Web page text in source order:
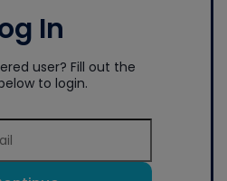
In
user? Fill out the
to login.